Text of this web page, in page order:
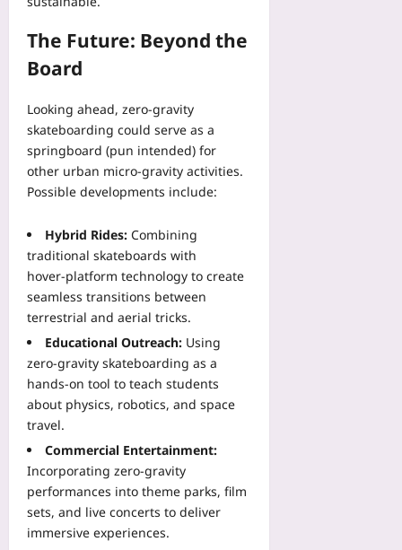
The Future: Beyond the
Board
Looking ahead, zero‑gravity
skateboarding could serve as a
springboard (pun intended) for
other urban micro‑gravity activities.
Possible developments include:
Hybrid Rides: Combining
traditional skateboards with
hover‑platform technology to create
seamless transitions between
terrestrial and aerial tricks.
Educational Outreach: Using
zero‑gravity skateboarding as a
hands‑on tool to teach students
about physics, robotics, and space
travel.
Commercial Entertainment:
Incorporating zero‑gravity
performances into theme parks, film
sets, and live concerts to deliver
immersive experiences.